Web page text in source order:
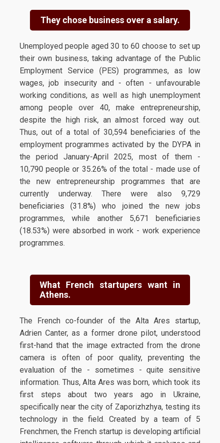
They chose business over a salary.
Unemployed people aged 30 to 60 choose to set up
their own business, taking advantage of the Public
Employment Service (PES) programmes, as low
wages, job insecurity and - often - unfavourable
working conditions, as well as high unemployment
among people over 40, make entrepreneurship,
despite the high risk, an almost forced way out.
Thus, out of a total of 30,594 beneficiaries of the
employment programmes activated by the DYPA in
the period January-April 2025, most of them -
10,790 people or 35.26% of the total - made use of
the new entrepreneurship programmes that are
currently underway. There were also 9,729
beneficiaries (31.8%) who joined the new jobs
programmes, while another 5,671 beneficiaries
(18.53%) were absorbed in work - work experience
programmes.
What French startupers want in
Athens.
The French co-founder of the Alta Ares startup,
Adrien Canter, as a former drone pilot, understood
first-hand that the image extracted from the drone
camera is often of poor quality, preventing the
evaluation of the - sometimes - quite sensitive
information. Thus, Alta Ares was born, which took its
first steps about two years ago in Ukraine,
specifically near the city of Zaporizhzhya, testing its
technology in the field. Created by a team of 5
Frenchmen, the French startup is developing artificial